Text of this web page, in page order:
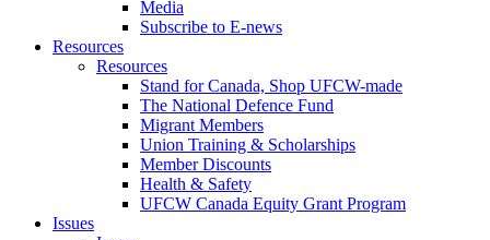
Media
Subscribe to E-news
Resources
Resources
Stand for Canada, Shop UFCW-made
The National Defence Fund
Migrant Members
Union Training & Scholarships
Member Discounts
Health & Safety
UFCW Canada Equity Grant Program
Issues